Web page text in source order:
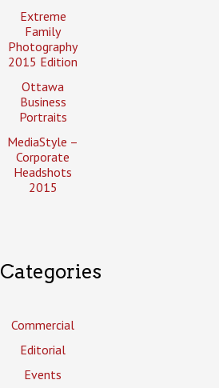
Extreme
Family
Photography
2015 Edition
Ottawa
Business
Portraits
MediaStyle –
Corporate
Headshots
2015
Categories
Commercial
Editorial
Events